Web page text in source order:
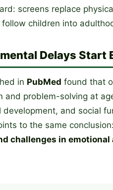
screens replace
children into
Delays Start
in PubMed found that
and problem-solving at
development, and social
to the same conclusion:
challenges in